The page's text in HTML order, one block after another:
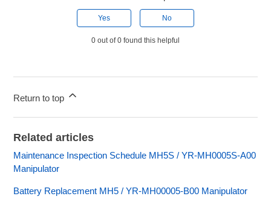
Yes No
0 out of 0 found this helpful
Return to top
Related articles
Maintenance Inspection Schedule MH5S / YR-MH0005S-A00
Manipulator
Battery Replacement MH5 / YR-MH00005-B00 Manipulator